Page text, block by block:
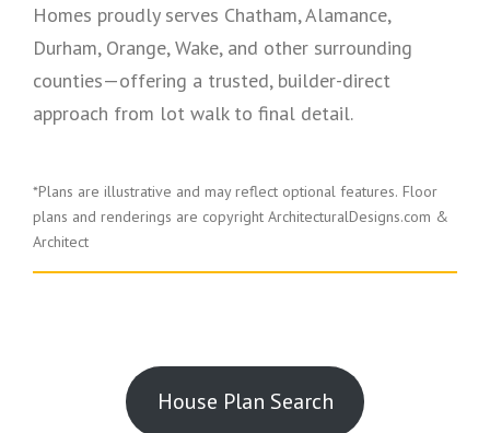
Homes proudly serves Chatham, Alamance,
Durham, Orange, Wake, and other surrounding
counties—offering a trusted, builder-direct
approach from lot walk to final detail.
*Plans are illustrative and may reflect optional features. Floor
plans and renderings are copyright ArchitecturalDesigns.com &
Architect
House Plan Search